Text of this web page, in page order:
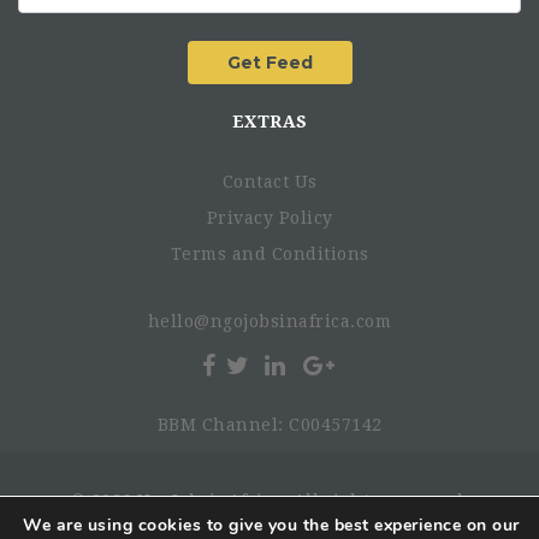
EXTRAS
Contact Us
Privacy Policy
Terms and Conditions
hello@ngojobsinafrica.com
BBM Channel: C00457142
© 2026 NgoJobsinAfrica. All rights reserved.
We are using cookies to give you the best experience on our